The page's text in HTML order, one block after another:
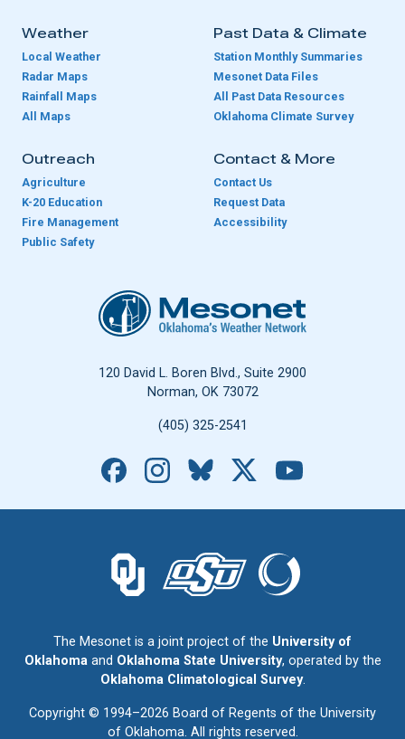
Weather
Local Weather
Radar Maps
Rainfall Maps
All Maps
Past Data & Climate
Station Monthly Summaries
Mesonet Data Files
All Past Data Resources
Oklahoma Climate Survey
Outreach
Agriculture
K-20 Education
Fire Management
Public Safety
Contact & More
Contact Us
Request Data
Accessibility
Oklahoma Mesonet
120 David L. Boren Blvd., Suite 2900
Norman, OK 73072
(405) 325-2541
Facebook
Instagram
Bluesky
The Mesonet is a joint project of the University of
Oklahomaand Oklahoma State University, operated by the
Oklahoma Climatological Survey.
Copyright © 1994–2026 Board of Regents of the University
of Oklahoma. All rights reserved.
The University of Oklahoma logo.
The Oklahoma State University logo.
The Oklahoma